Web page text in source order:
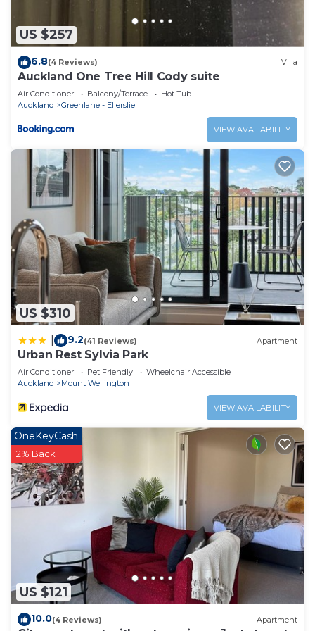
US $257
6.8(4 Reviews) Villa
Auckland One Tree Hill Cody suite
Air Conditioner Balcony/Terrace
Hot Tub
Auckland
Greenlane - Ellerslie
VIEW AVAILABILITY
US $310
9.2(41 Reviews) Apartment
Urban Rest Sylvia Park
Air Conditioner Pet Friendly
Wheelchair Accessible
Auckland
Mount Wellington
VIEW AVAILABILITY
US $121
OneKeyCash
2% Back
10.0(4 Reviews) Apartment